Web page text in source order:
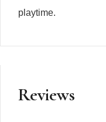
playtime.
Reviews